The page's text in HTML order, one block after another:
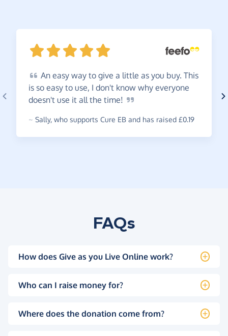
An easy way to give a little as you buy. This
is so easy to use, I don't know why everyone
doesn't use it all the time!
~ Sally, who supports Cure EB and has raised £0.19
FAQs
How does Give as you Live Online work?
Who can I raise money for?
Where does the donation come from?